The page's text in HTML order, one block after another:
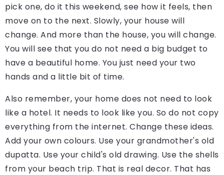
pick one, do it this weekend, see how it feels, then
move on to the next. Slowly, your house will
change. And more than the house, you will change.
You will see that you do not need a big budget to
have a beautiful home. You just need your two
hands and a little bit of time.
Also remember, your home does not need to look
like a hotel. It needs to look like you. So do not copy
everything from the internet. Change these ideas.
Add your own colours. Use your grandmother's old
dupatta. Use your child's old drawing. Use the shells
from your beach trip. That is real decor. That has